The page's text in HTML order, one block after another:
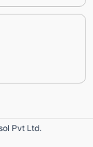
Pvt Ltd.